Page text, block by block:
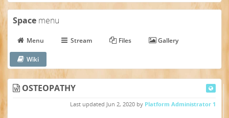
Space menu
Menu Stream Files Gallery
Wiki
OSTEOPATHY
Last updated Jun 2, 2020 by Platform Administrator 1